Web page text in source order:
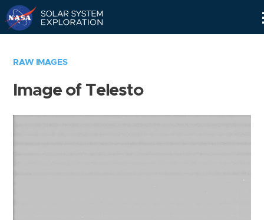
RAW IMAGES
Image of Telesto